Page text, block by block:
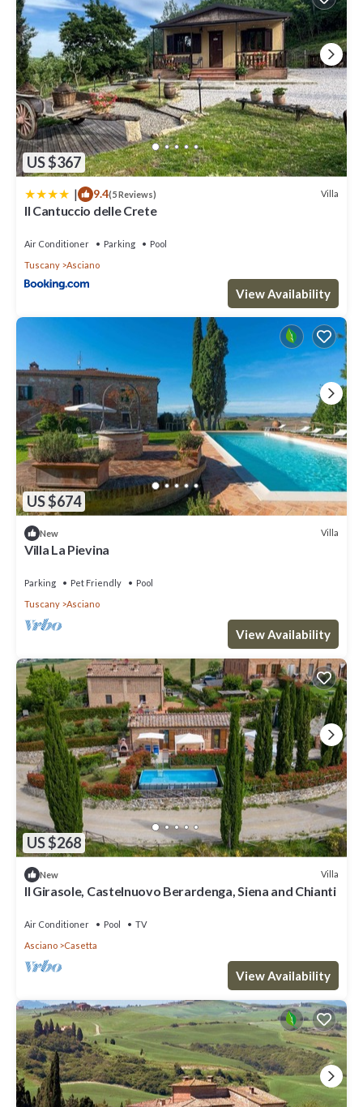
US $367
| 9.4(5 Reviews) Villa
Il Cantuccio delle Crete
Air Conditioner Parking
Pool
Tuscany
Asciano
View Availability
US $674
New Villa
Villa La Pievina
Parking Pet Friendly
Pool
Tuscany
Asciano
View Availability
US $268
New Villa
Il Girasole, Castelnuovo Berardenga, Siena and Chianti
Air Conditioner Pool
TV
Asciano
Casetta
View Availability